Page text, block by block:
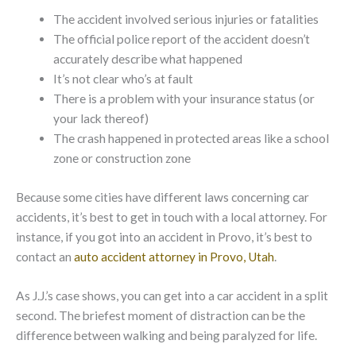
The accident involved serious injuries or fatalities
The official police report of the accident doesn’t
accurately describe what happened
It’s not clear who’s at fault
There is a problem with your insurance status (or
your lack thereof)
The crash happened in protected areas like a school
zone or construction zone
Because some cities have different laws concerning car
accidents, it’s best to get in touch with a local attorney. For
instance, if you got into an accident in Provo, it’s best to
contact an auto accident attorney in Provo, Utah
As J.J.’s case shows, you can get into a car accident in a split
second. The briefest moment of distraction can be the
difference between walking and being paralyzed for life.